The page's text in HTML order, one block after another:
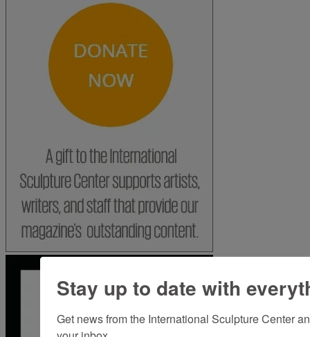
Stay up to date with
Get news from the International Sculpture Center